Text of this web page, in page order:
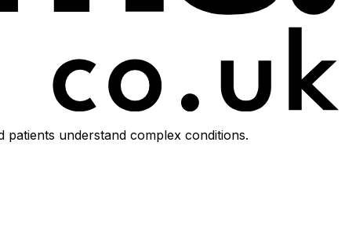
understand complex conditions.